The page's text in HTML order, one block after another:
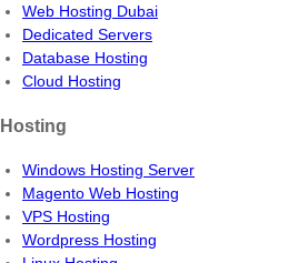
Web Hosting Dubai
Dedicated Servers
Database Hosting
Cloud Hosting
Hosting
Windows Hosting Server
Magento Web Hosting
VPS Hosting
Wordpress Hosting